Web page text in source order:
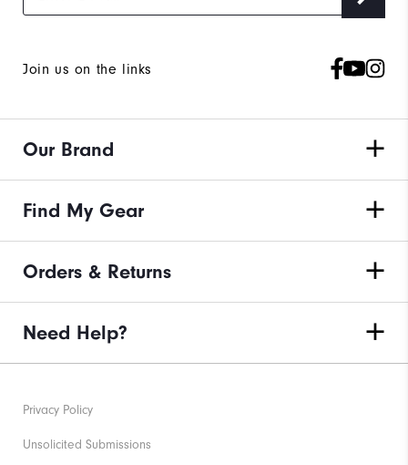
Join us on the links
Our Brand
Find My Gear
Orders & Returns
Need Help?
Privacy Policy
Unsolicited Submissions